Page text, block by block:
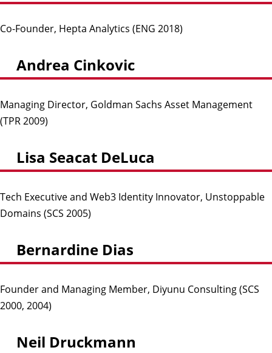
Co-Founder, Hepta Analytics (ENG 2018)
Andrea Cinkovic
Managing Director, Goldman Sachs Asset Management
(TPR 2009)
Lisa Seacat DeLuca
Tech Executive and Web3 Identity Innovator, Unstoppable
Domains (SCS 2005)
Bernardine Dias
Founder and Managing Member, Diyunu Consulting (SCS
2000, 2004)
Neil Druckmann